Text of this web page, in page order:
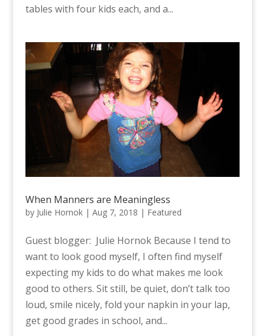
tables with four kids each, and a...
When Manners are Meaningless
by Julie Hornok| Aug 7, 2018 | Featured
Guest blogger: Julie Hornok Because I tend to
want to look good myself, I often find myself
expecting my kids to do what makes me look
good to others. Sit still, be quiet, don’t talk too
loud, smile nicely, fold your napkin in your lap,
get good grades in school, and...